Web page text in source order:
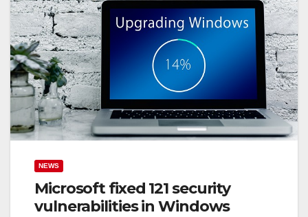
NEWS
Microsoft fixed 121 security
vulnerabilities in Windows